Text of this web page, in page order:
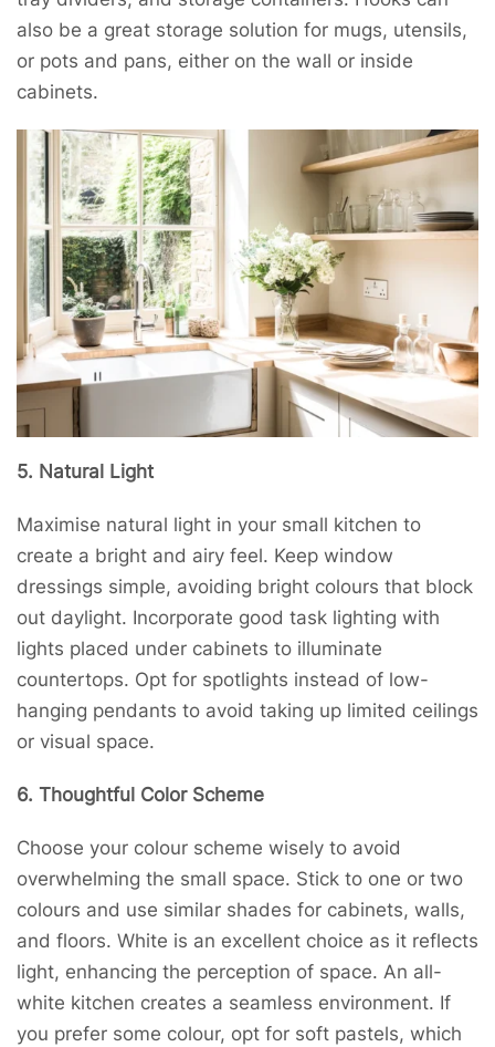
also be a great storage solution for mugs, utensils,
or pots and pans, either on the wall or inside
cabinets.
5. Natural Light
Maximise natural light in your small kitchen to
create a bright and airy feel. Keep window
dressings simple, avoiding bright colours that block
out daylight. Incorporate good task lighting with
lights placed under cabinets to illuminate
countertops. Opt for spotlights instead of low-
hanging pendants to avoid taking up limited ceilings
or visual space.
6. Thoughtful Color Scheme
Choose your colour scheme wisely to avoid
overwhelming the small space. Stick to one or two
colours and use similar shades for cabinets, walls,
and floors. White is an excellent choice as it reflects
light, enhancing the perception of space. An all-
white kitchen creates a seamless environment. If
you prefer some colour, opt for soft pastels, which